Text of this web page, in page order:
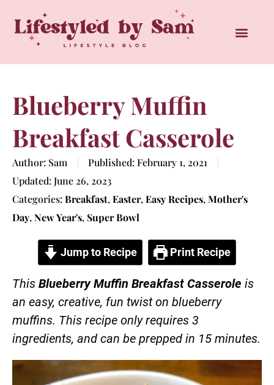
Blueberry Muffin
Breakfast Casserole
Author: Sam Published:February 1, 2021
Updated:June 26, 2023
Categories:Breakfast, Easter, Easy Recipes, Mother's
Day, New Year's, Super Bowl
Jump to Recipe Print Recipe
This Blueberry Muffin Breakfast Casserole is
an easy, creative, fun twist on blueberry
muffins. This recipe only requires 3
ingredients, and can be prepped in 15 minutes.